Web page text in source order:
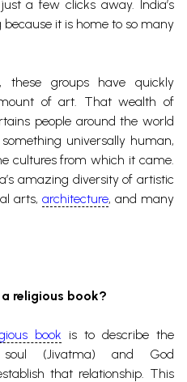
a few clicks away. India’s
it is home to so many
these groups have quickly
of art. That wealth of
people around the world
universally human,
cultures from which it came.
amazing diversity of artistic
arts, architecture, and many
religious book?
book is to describe the
(Jivatma) and God
that relationship. This